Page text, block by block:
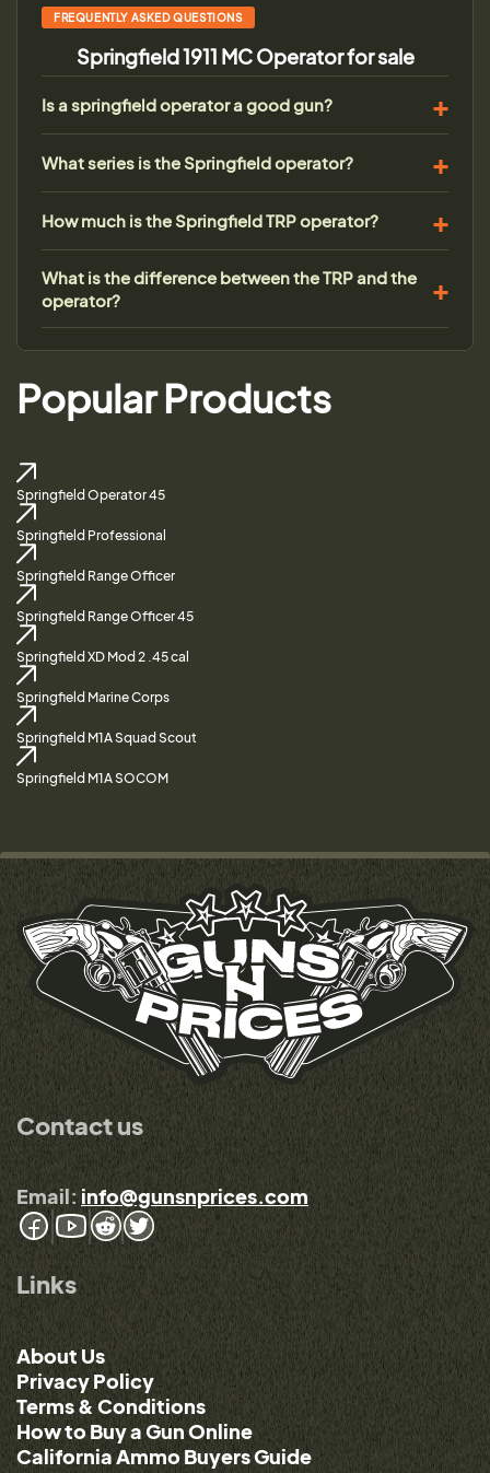
FREQUENTLY ASKED QUESTIONS
Springfield 1911 MC Operator for sale
Is a springfield operator a good gun?
What series is the Springfield operator?
How much is the Springfield TRP operator?
What is the difference between the TRP and the
operator?
Popular Products
Springfield Operator 45
Springfield Professional
Springfield Range Officer
Springfield Range Officer 45
Springfield XD Mod 2 .45 cal
Springfield Marine Corps
Springfield M1A Squad Scout
Springfield M1A SOCOM
Contact us
Email: info@gunsnprices.com
Links
About Us
Privacy Policy
Terms & Conditions
How to Buy a Gun Online
California Ammo Buyers Guide